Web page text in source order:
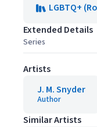
LGBTQ+
Extended Details
Series
Artists
J. M. Snyder
Author
Similar Artists